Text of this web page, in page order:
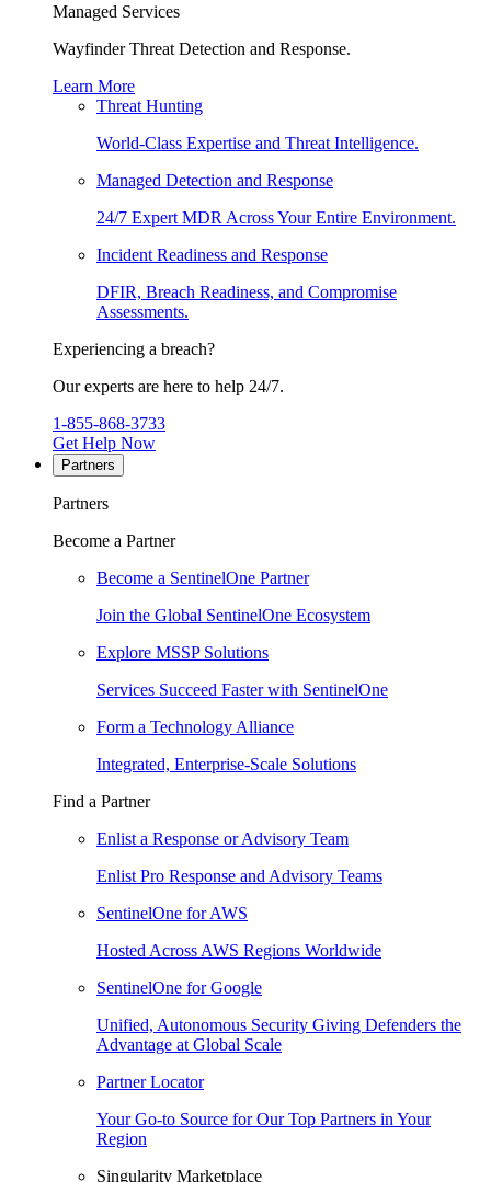
Managed Services
Wayfinder Threat Detection and Response.
Learn More
Threat Hunting
World-Class Expertise and Threat Intelligence.
Managed Detection and Response
24/7 Expert MDR Across Your Entire Environment.
Incident Readiness and Response
DFIR, Breach Readiness, and Compromise
Assessments.
Experiencing a breach?
Our experts are here to help 24/7.
1-855-868-3733
Get Help Now
Partners
Partners
Become a Partner
Become a SentinelOne Partner
Join the Global SentinelOne Ecosystem
Explore MSSP Solutions
Services Succeed Faster with SentinelOne
Form a Technology Alliance
Integrated, Enterprise-Scale Solutions
Find a Partner
Enlist a Response or Advisory Team
Enlist Pro Response and Advisory Teams
SentinelOne for AWS
Hosted Across AWS Regions Worldwide
SentinelOne for Google
Unified, Autonomous Security Giving Defenders the
Advantage at Global Scale
Partner Locator
Your Go-to Source for Our Top Partners in Your
Region
Singularity Marketplace